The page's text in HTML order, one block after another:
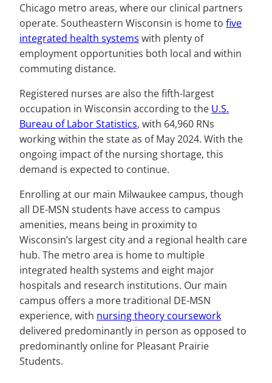
Chicago metro areas, where our clinical partners
operate. Southeastern Wisconsin is home to five
integrated health systems with plenty of
employment opportunities both local and within
commuting distance.
Registered nurses are also the fifth-largest
occupation in Wisconsin according to the U.S.
Bureau of Labor Statistics, with 64,960 RNs
working within the state as of May 2024. With the
ongoing impact of the nursing shortage, this
demand is expected to continue.
Enrolling at our main Milwaukee campus, though
all DE-MSN students have access to campus
amenities, means being in proximity to
Wisconsin’s largest city and a regional health care
hub. The metro area is home to multiple
integrated health systems and eight major
hospitals and research institutions. Our main
campus offers a more traditional DE-MSN
experience, with nursing theory coursework
delivered predominantly in person as opposed to
predominantly online for Pleasant Prairie
Students.